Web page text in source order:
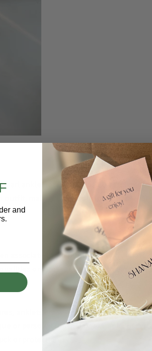
pearl anklet is simply a fashion
outfit, making it suitable for both casual
associated with purity, beauty, and
or represent a desire to embody
anklets are worn as a traditional
or personal touch. For example, in
or protection.
and